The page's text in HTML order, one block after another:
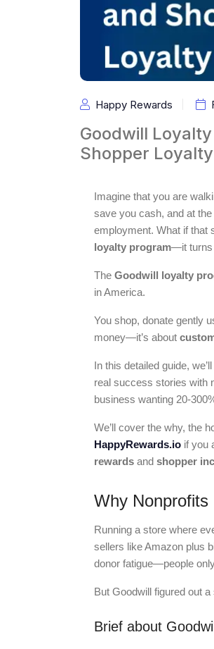
Happy Rewards
Goodwill
Shopper Loyalty
Imagine that you are
save you cash, and at
employment. What if that
loyalty program—it turns
The Goodwill loyalty
in America.
You shop, donate gently
money—it’s about
In this detailed guide,
real success stories with
business wanting 20-
We’ll cover the why, the
HappyRewards.io if you
rewards and shopper
Why
Running a store where
sellers like Amazon plus
donor fatigue—people
But Goodwill figured out
Brief about